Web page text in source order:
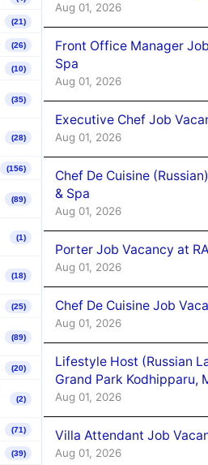
(21)
(26)
(10)
(35)
(28)
(156)
(89)
(1)
(18)
(25)
(89)
(20)
(2)
(71)
(39)
Aug 01, 2026
Front Office Manager
Spa
Aug 01, 2026
Executive Chef Job
Aug 01, 2026
Chef De Cuisine
& Spa
Aug 01, 2026
Porter Job Vacancy at
Aug 01, 2026
Chef De Cuisine Job
Aug 01, 2026
Lifestyle Host (Russian
Grand Park Kodhipparu,
Aug 01, 2026
Villa Attendant Job
Aug 01, 2026